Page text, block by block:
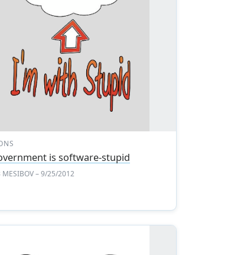
is software-stupid
MESIBOV– 9/25/2012